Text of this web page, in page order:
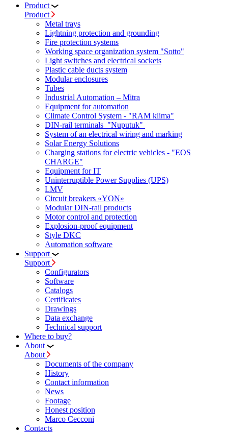
Product
Product
Metal trays
Lightning protection and grounding
Fire protection systems
Working space organization system "Sotto"
Light switches and electrical sockets
Plastic cable ducts system
Modular enclosures
Tubes
Industrial Automation – Mitra
Equipment for automation
Climate Control System - "RAM klima"
DIN-rail terminals "Nuputuk"
System of an electrical wiring and marking
Solar Energy Solutions
Charging stations for electric vehicles - "EOS
CHARGE"
Equipment for IT
Uninterruptible Power Supplies (UPS)
LMV
Circuit breakers «YON»
Modular DIN-rail products
Motor control and protection
Explosion-proof equipment
Style DKC
Automation software
Support
Support
Configurators
Software
Сatalogs
Certificates
Drawings
Data exchange
Technical support
Where to buy?
About
About
Documents of the company
History
Contact information
News
Footage
Honest position
Marco Cecconi
Contacts